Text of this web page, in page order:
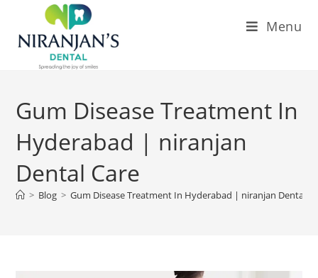
Menu
Gum Disease Treatment In
Hyderabad | niranjan
Dental Care
> Blog > Gum Disease Treatment In Hyderabad | niranjan Dental